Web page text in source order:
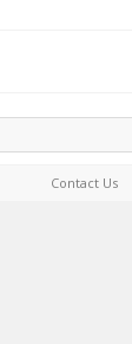
Contact Us